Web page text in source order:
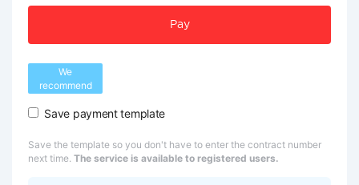
Pay
We
recommend
Save payment template
Save the template so you don't have to enter the contract number
next time. The service is available to registered users.